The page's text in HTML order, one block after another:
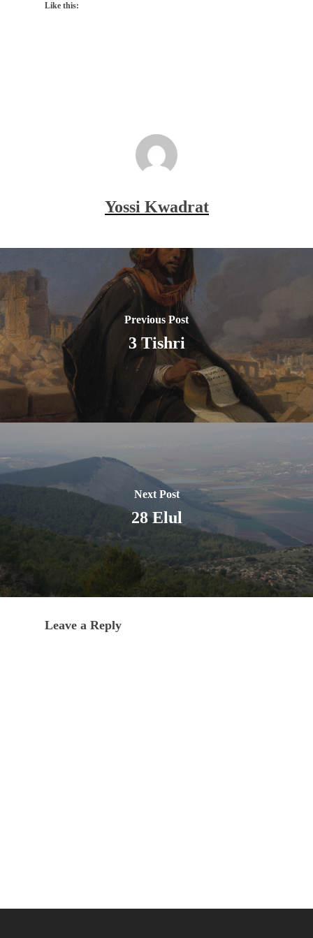
Like this:
Yossi Kwadrat
Previous Post
3 Tishri
Next Post
28 Elul
Leave a Reply